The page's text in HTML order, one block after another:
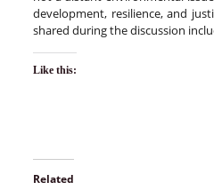
development, resilience, and
shared during the discussion
Like this:
Related